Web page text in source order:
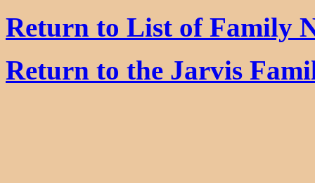
Return to List of Family
Return to the Jarvis